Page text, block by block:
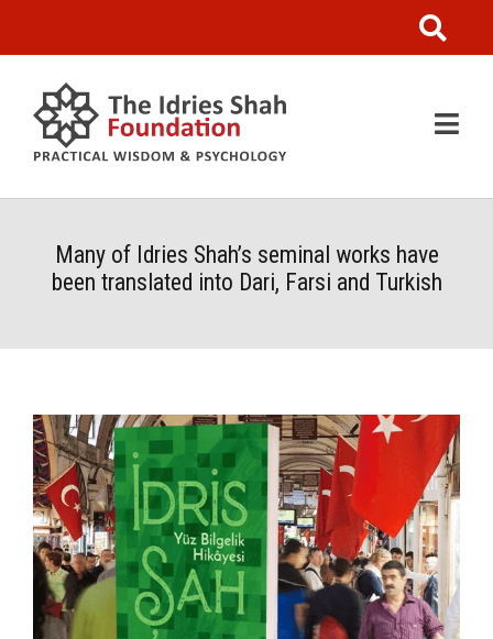
Many of Idries Shah’s seminal works have
been translated into Dari, Farsi and Turkish